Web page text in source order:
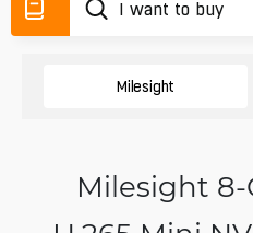
Milesight
Milesight